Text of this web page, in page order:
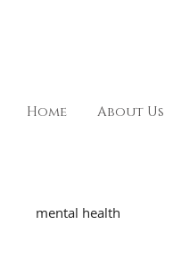
Home About Us
mental health